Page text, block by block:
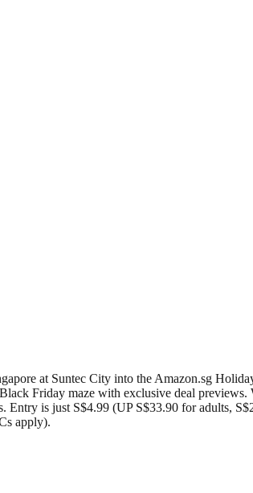
at Suntec City into the Amazon.sg
Friday maze with exclusive deal
is just S$4.99 (UP S$33.90 for adults,
apply).